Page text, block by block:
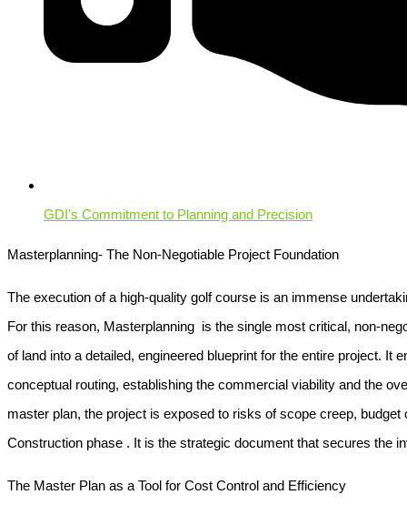
GDI’s Commitment to Planning and Precision
Masterplanning- The Non-Negotiable Project Foundation
The execution of a high-quality golf course is an immense
For this reason, Masterplanning is the single most critical, non-
of land into a detailed, engineered blueprint for the entire project. It
conceptual routing, establishing the commercial viability and the
master plan, the project is exposed to risks of scope creep,
Construction phase . It is the strategic document that secures the
The Master Plan as a Tool for Cost Control and Efficiency